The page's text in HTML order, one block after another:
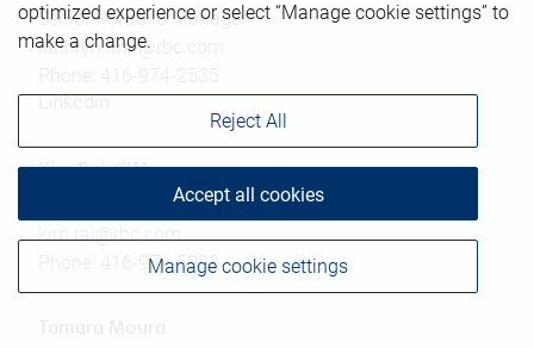
Senior Portfolio Manager
kathryn.finn@rbc.com
Kirn Rai, CIM
Associate Advisor
kirn.rai@rbc.com
416-974-5033
optimized experience or select “Manage cookie settings” to
make a change.
Manage cookie settings
Reject All
Accept all cookies